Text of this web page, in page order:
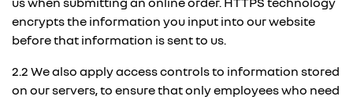
encrypts the information you input into our website
before that information is sent to us.
2.2 We also apply access controls to information stored
on our servers, to ensure that only employees who need